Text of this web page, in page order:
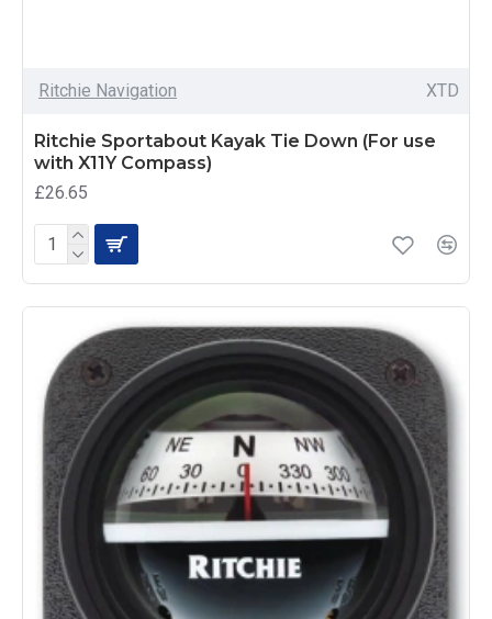
Ritchie Navigation XTD
Ritchie Sportabout Kayak Tie Down (For use
with X11Y Compass)
£26.65